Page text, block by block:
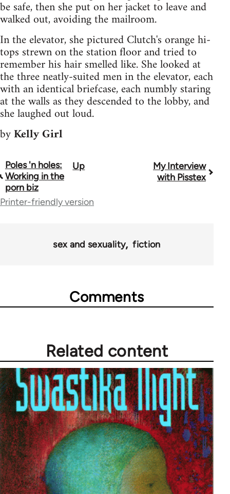
be safe, then she put on her jacket to leave and
walked out, avoiding the mailroom.
In the elevator, she pictured Clutch's orange hi-
tops strewn on the station floor and tried to
remember his hair smelled like. She looked at
the three neatly-suited men in the elevator, each
with an identical briefcase, each numbly staring
at the walls as they descended to the lobby, and
she laughed out loud.
byKelly Girl
Book
traversal
links
Poles 'n holes:
Working in the
porn biz
Up
My Interview
with Pisstex
Printer-friendly version
sex and sexuality fiction
Comments
Related content